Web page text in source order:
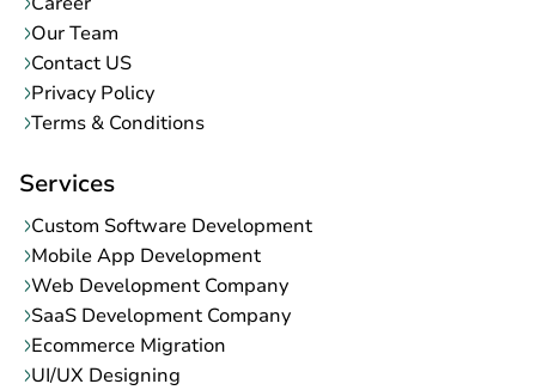
Our Team
Contact US
Privacy Policy
Terms & Conditions
Services
Custom Software Development
Mobile App Development
Web Development Company
SaaS Development Company
Ecommerce Migration
UI/UX Designing